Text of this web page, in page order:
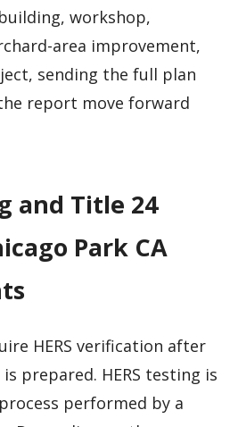
workshop,
area improvement,
sending the full plan
report move forward
and Title 24
Park CA
HERS verification after
prepared. HERS testing is
performed by a